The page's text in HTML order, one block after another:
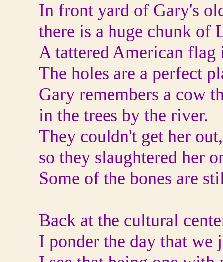
In front yard of Gary's
there is a huge chunk of
A tattered American flag
The holes are a perfect
Gary remembers a cow
in the trees by the river.
They couldn't get her out,
so they slaughtered her
Some of the bones are
Back at the cultural
I ponder the day that we